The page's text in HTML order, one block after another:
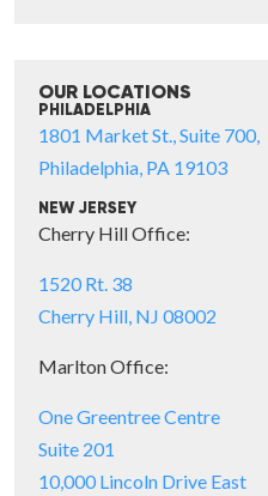
OUR LOCATIONS
PHILADELPHIA
1801 Market St., Suite 700,
Philadelphia, PA 19103
NEW JERSEY
Cherry Hill Office:
1520 Rt. 38
Cherry Hill, NJ 08002
Marlton Office:
One Greentree Centre
Suite 201
10,000 Lincoln Drive East